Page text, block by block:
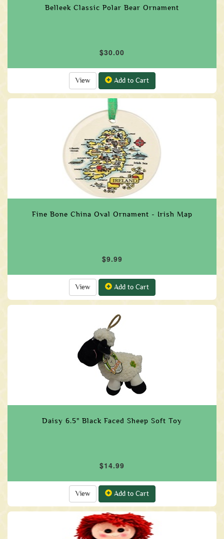
Belleek Classic Polar Bear Ornament
$30.00
View Add to Cart
Fine Bone China Oval Ornament - Irish Map
$9.99
View Add to Cart
Daisy 6.5" Black Faced Sheep Soft Toy
$14.99
View Add to Cart